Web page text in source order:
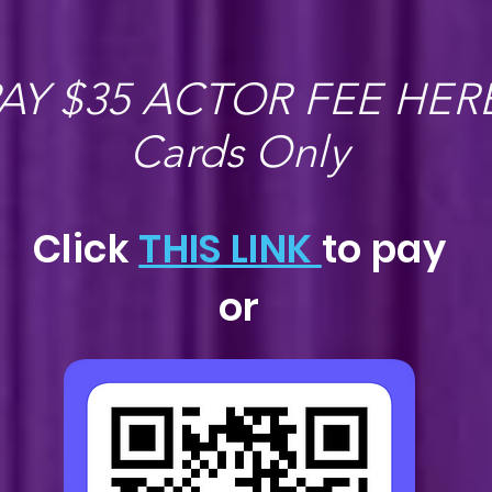
$35 ACTOR FEE
Cards Only
ClickTHIS LINK to pay
or